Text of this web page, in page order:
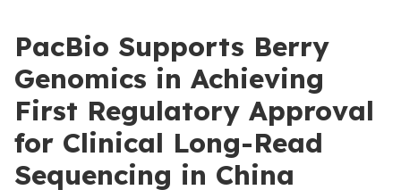
PacBio Supports Berry
Genomics in Achieving
First Regulatory Approval
for Clinical Long-Read
Sequencing in China